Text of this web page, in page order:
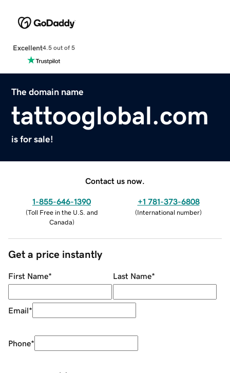
Excellent4.5 out of 5
The domain name
tattooglobal.com
is for sale!
Contact us now.
1-855-646-1390
(Toll Free in the U.S. and
Canada)
+1 781-373-6808
(International number)
Get a price instantly
First Name* Last Name*
Email*
Phone*